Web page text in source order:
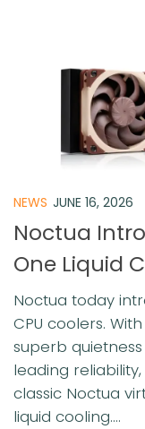
NEWS JUNE 16, 2026
Noctua
One Liquid
Noctua today
CPU coolers.
superb
leading
classic Noctua
liquid cooling....